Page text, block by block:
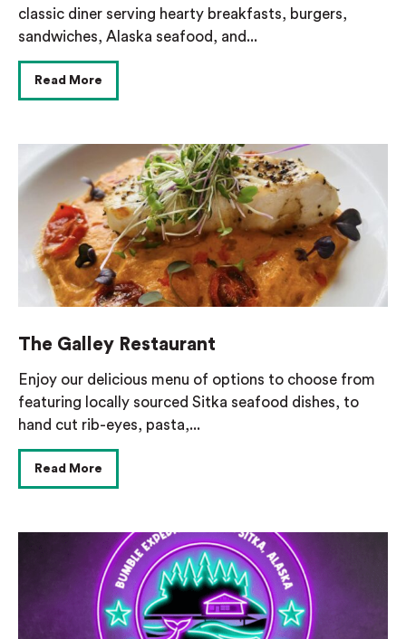
classic diner serving hearty breakfasts, burgers,
sandwiches, Alaska seafood, and...
Read More
The Galley Restaurant
Enjoy our delicious menu of options to choose from
featuring locally sourced Sitka seafood dishes, to
hand cut rib-eyes, pasta,...
Read More